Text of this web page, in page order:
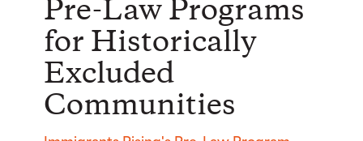
Pre-Law Programs
for Historically
Excluded
Communities